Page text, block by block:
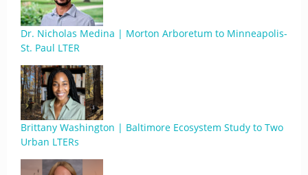
Dr. Nicholas Medina | Morton Arboretum to Minneapolis-
St. Paul LTER
Brittany Washington | Baltimore Ecosystem Study to Two
Urban LTERs